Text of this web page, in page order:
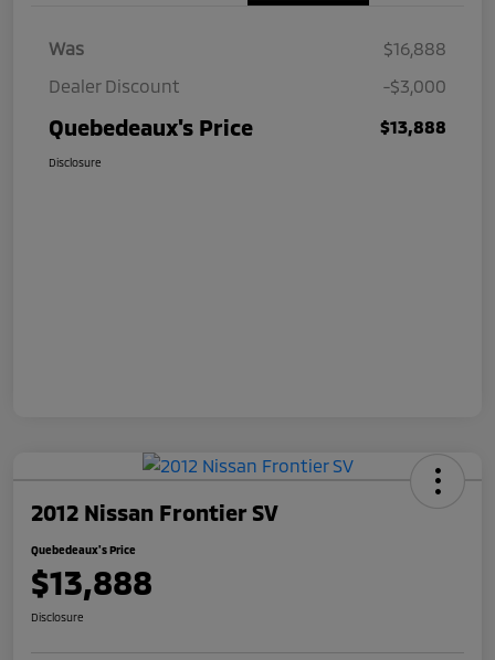
Was
$16,888
Dealer Discount
-$3,000
Quebedeaux's Price $13,888
Disclosure
2012 Nissan Frontier SV
Quebedeaux's Price
$13,888
Disclosure